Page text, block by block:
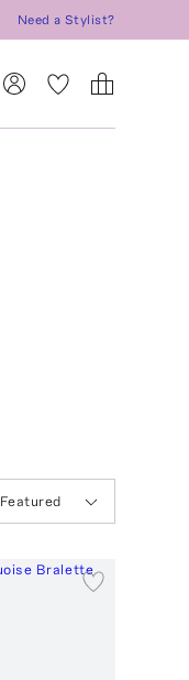
Need a Stylist?
Featured